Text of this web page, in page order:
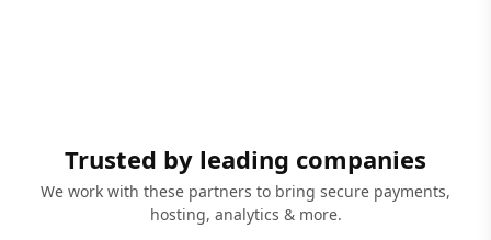
Trusted by leading companies
We work with these partners to bring secure payments,
hosting, analytics & more.